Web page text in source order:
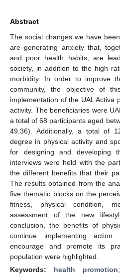
Abstract
The social changes we have
are generating anxiety that,
and poor health habits, are
society, in addition to the high
morbidity. In order to improve
community, the objective of
implementation of the UAL Activa
activity. The beneficiaries were
a total of 68 participants aged
49.36). Additionally, a total of
degree in physical activity and
for designing and developing
interviews were held with the
the different benefits that their
The results obtained from the
five thematic blocks on the
fitness, physical condition,
assessment of the new
conclusion, the benefits of
continue implementing
encourage and promote its
population were highlighted.
Keywords: health promotion